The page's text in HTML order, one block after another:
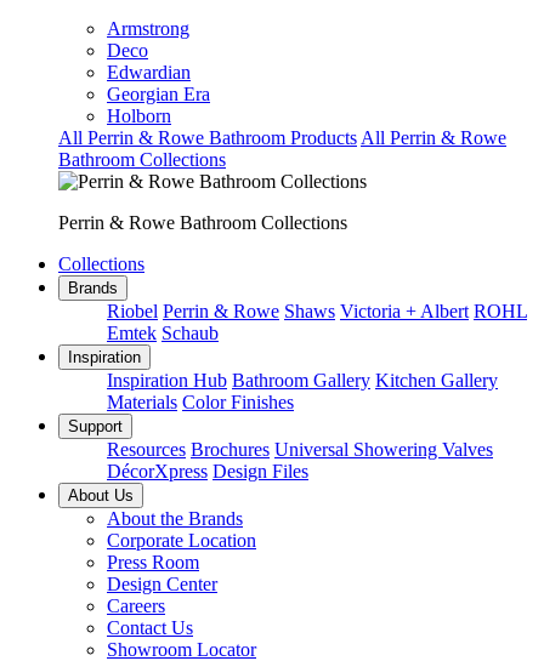
Armstrong
Deco
Edwardian
Georgian Era
Holborn
All Perrin & Rowe Bathroom Products All Perrin & Rowe
Bathroom Collections
Perrin & Rowe Bathroom Collections
Collections
Brands
Riobel Perrin & Rowe Shaws Victoria + Albert ROHL
Emtek Schaub
Inspiration
Inspiration Hub Bathroom Gallery Kitchen Gallery
Materials Color Finishes
Support
Resources Brochures Universal Showering Valves
DécorXpress Design Files
About Us
About the Brands
Corporate Location
Press Room
Design Center
Careers
Contact Us
Showroom Locator